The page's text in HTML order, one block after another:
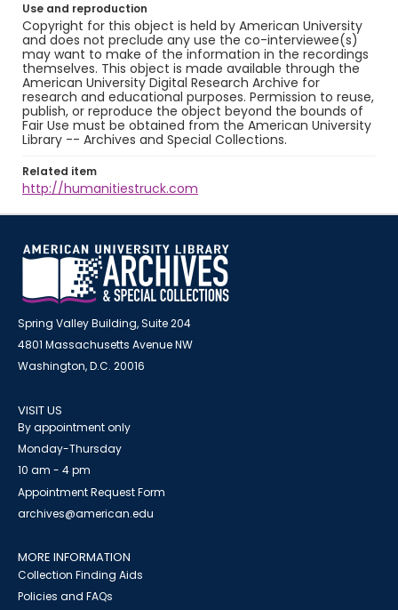
Use and reproduction
Copyright for this object is held by American University
and does not preclude any use the co-interviewee(s)
may want to make of the information in the recordings
themselves. This object is made available through the
American University Digital Research Archive for
research and educational purposes. Permission to reuse,
publish, or reproduce the object beyond the bounds of
Fair Use must be obtained from the American University
Library -- Archives and Special Collections.
Related item
http://humanitiestruck.com
Spring Valley Building, Suite 204
4801 Massachusetts Avenue NW
Washington, D.C. 20016
VISIT US
By appointment only
Monday-Thursday
10 am - 4 pm
Appointment Request Form
archives@american.edu
MORE INFORMATION
Collection Finding Aids
Policies and FAQs